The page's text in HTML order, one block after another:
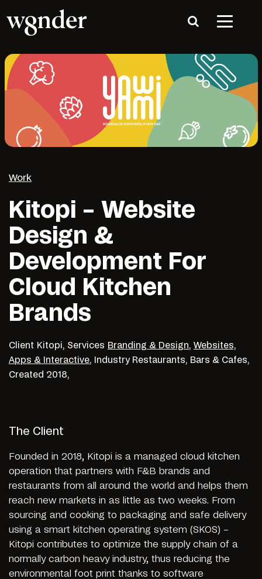
Work
Kitopi – Website
Design &
Development For
Cloud Kitchen
Brands
Client Kitopi, Services Branding & Design, Websites,
Apps & Interactive, Industry Restaurants, Bars & Cafes,
Created 2018,
The Client
Founded in 2018, Kitopi is a managed cloud kitchen
operation that partners with F&B brands and
restaurants from all around the world and helps them
reach new markets in as little as two weeks. From
sourcing and cooking to packaging and safe delivery
using a smart kitchen operating system (SKOS) –
Kitopi contributes to optimize the supply chain of a
normally carbon heavy industry, thus reducing the
environmental foot print thanks to software